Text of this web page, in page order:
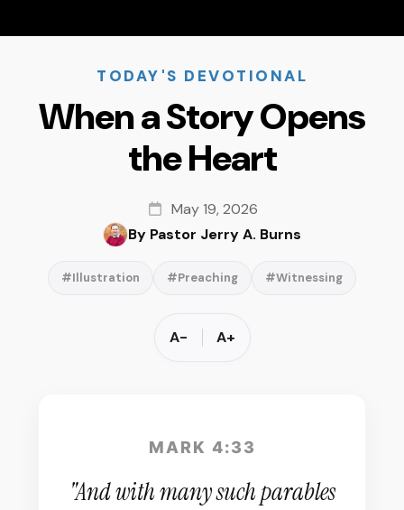
TODAY'S DEVOTIONAL
When a Story Opens
the Heart
May 19, 2026
By Pastor Jerry A. Burns
#Illustration #Preaching #Witnessing
A- A+
MARK 4:33
"And with many such parables